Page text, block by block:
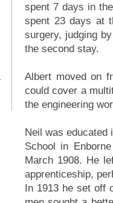
spent 7 days in
spent 23 days at
surgery, judging
the second stay.
Albert moved on
could cover a
the engineering
Neil was educated
School in
March 1908. He
apprenticeship,
In 1913 he set off